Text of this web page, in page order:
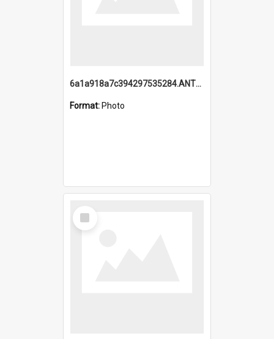
6a1a918a7c394297535284.ANTZ0197_1.mp4
Format: Photo
Select
Item